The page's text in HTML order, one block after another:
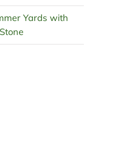
Yards with